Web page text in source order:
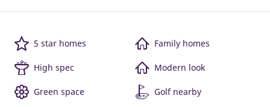
5 star homes Family homes
High spec Modern look
Green space Golf nearby